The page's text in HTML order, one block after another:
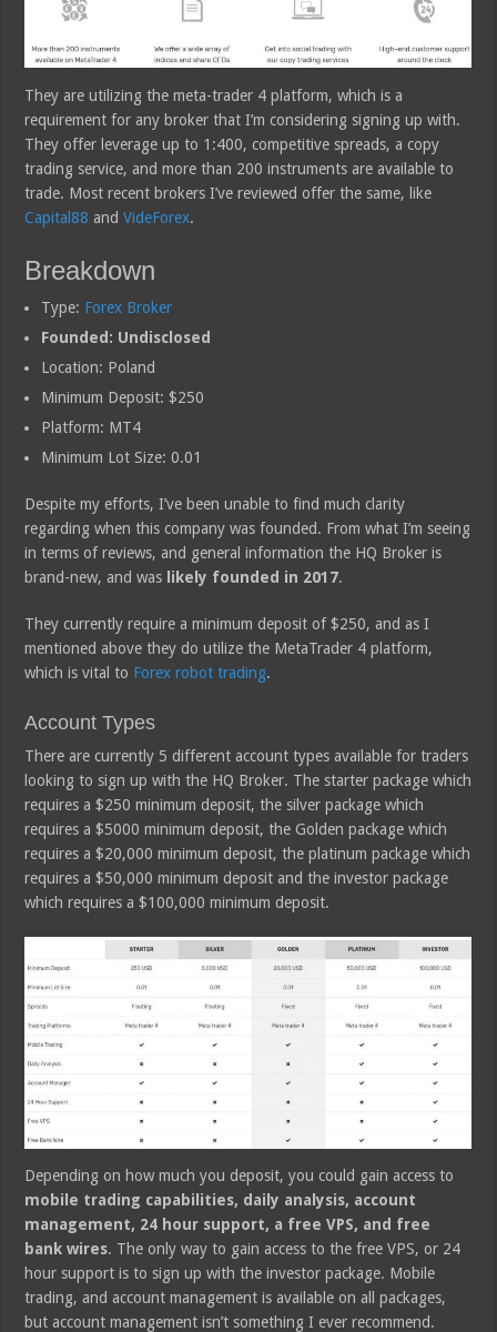
They are utilizing the meta-trader 4 platform, which is a
requirement for any broker that I’m considering signing up with.
They offer leverage up to 1:400, competitive spreads, a copy
trading service, and more than 200 instruments are available to
trade. Most recent brokers I’ve reviewed offer the same, like
Capital88 andVideForex.
Breakdown
Type: Forex Broker
Founded: Undisclosed
Location: Poland
Minimum Deposit: $250
Platform: MT4
Minimum Lot Size: 0.01
Despite my efforts, I’ve been unable to find much clarity
regarding when this company was founded. From what I’m seeing
in terms of reviews, and general information the HQ Broker is
brand-new, and was likely founded in 2017.
They currently require a minimum deposit of $250, and as I
mentioned above they do utilize the MetaTrader 4 platform,
which is vital to Forex robot trading.
Account Types
There are currently 5 different account types available for traders
looking to sign up with the HQ Broker. The starter package which
requires a $250 minimum deposit, the silver package which
requires a $5000 minimum deposit, the Golden package which
requires a $20,000 minimum deposit, the platinum package which
requires a $50,000 minimum deposit and the investor package
which requires a $100,000 minimum deposit.
Depending on how much you deposit, you could gain access to
mobile trading capabilities, daily analysis, account
management, 24 hour support, a free VPS, and free
bank wires. The only way to gain access to the free VPS, or 24
hour support is to sign up with the investor package. Mobile
trading, and account management is available on all packages,
but account management isn’t something I ever recommend.